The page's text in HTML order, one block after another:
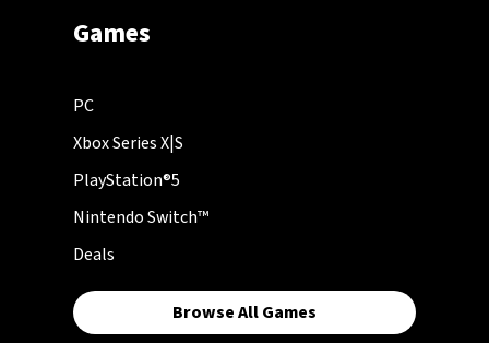
Games
PC
Xbox Series X|S
PlayStation®5
Nintendo Switch™
Deals
Browse All Games